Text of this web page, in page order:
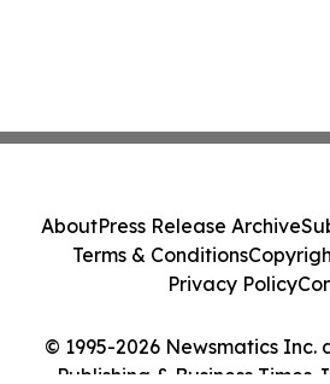
© 1995-2026 Newsmatics Inc.
Publishing & Business Times
AboutPress Release Archive
Terms & Conditions
Privacy Policy